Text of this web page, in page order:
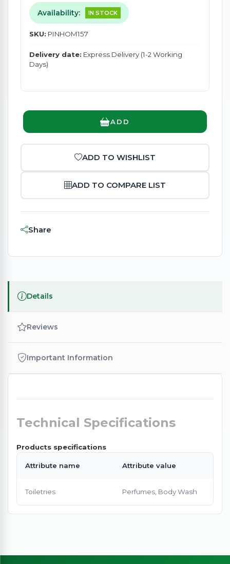
Availability: IN STOCK
SKU: PINHOM157
Delivery date: Express Delivery (1-2 Working
Days)
ADD
ADD TO WISHLIST
ADD TO COMPARE LIST
Share
Details
Reviews
Important Information
Technical Specifications
Products specifications
Attribute name Attribute value
Toiletries Perfumes, Body Wash